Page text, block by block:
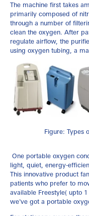
The machine first takes
primarily composed of
through a number of
clean the oxygen. After
regulate airflow, the
using oxygen tubing, a
Figure: Types
One portable oxygen
light, quiet, energy-
This innovative product
patients who prefer to
available Freestyle( upto
we've got a portable